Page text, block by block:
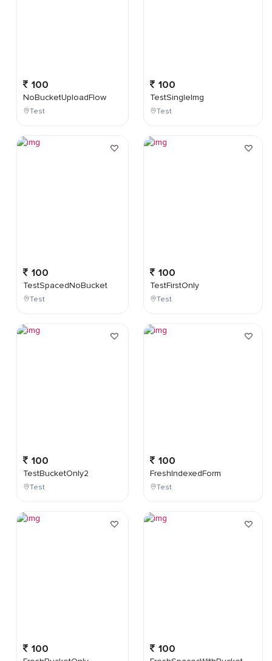
100
NoBucketUploadFlow
Test
100
TestSpacedNoBucket
Test
100
TestBucketOnly2
Test
100
100
TestSingleImg
Test
100
TestFirstOnly
Test
100
FreshIndexedForm
Test
100